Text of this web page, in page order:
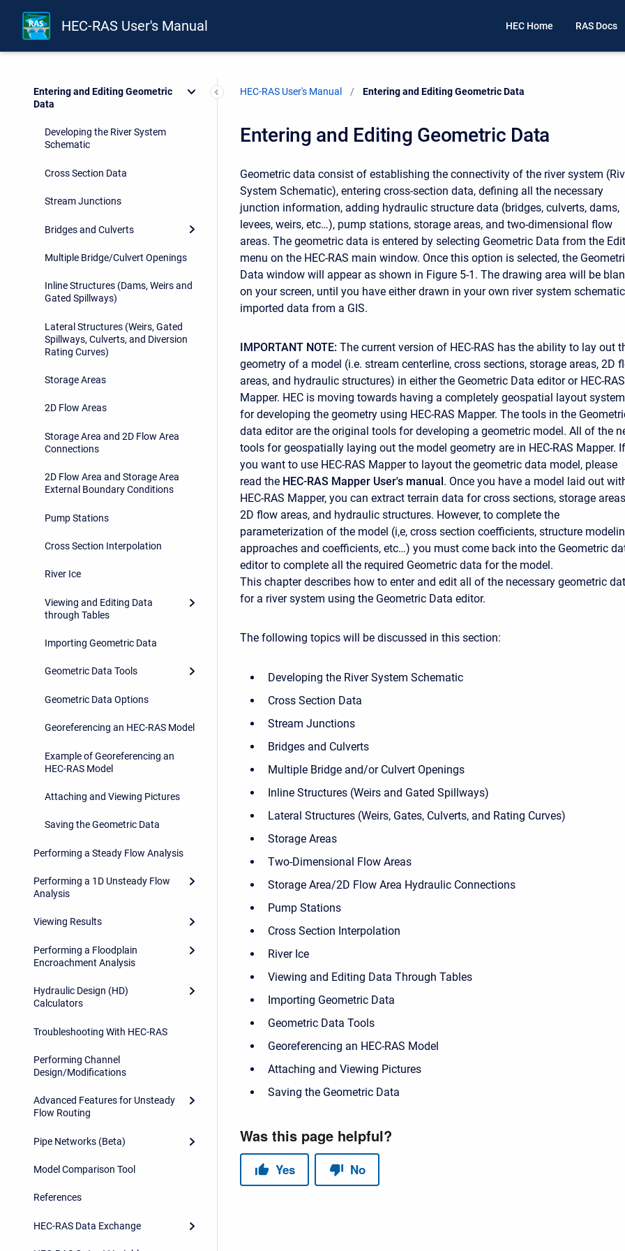
HEC-RAS User's Manual HEC Home RAS Docs
Working With HEC-RAS
Entering and Editing Geometric
Data
Developing the River System
Schematic
Cross Section Data
Stream Junctions
Bridges and Culverts
Multiple Bridge/Culvert Openings
Inline Structures (Dams, Weirs and
Gated Spillways)
Lateral Structures (Weirs, Gated
Spillways, Culverts, and Diversion
Rating Curves)
Storage Areas
2D Flow Areas
Storage Area and 2D Flow Area
Connections
2D Flow Area and Storage Area
External Boundary Conditions
Pump Stations
Cross Section Interpolation
River Ice
Viewing and Editing Data
through Tables
Importing Geometric Data
Geometric Data Tools
Geometric Data Options
Georeferencing an HEC-RAS Model
Example of Georeferencing an
HEC-RAS Model
Attaching and Viewing Pictures
Saving the Geometric Data
Performing a Steady Flow Analysis
Performing a 1D Unsteady Flow
Analysis
Viewing Results
Performing a Floodplain
Encroachment Analysis
Hydraulic Design (HD)
Calculators
Troubleshooting With HEC-RAS
Performing Channel
Design/Modifications
Advanced Features for Unsteady
Flow Routing
Pipe Networks (Beta)
Model Comparison Tool
References
HEC-RAS Data Exchange
HEC-RAS User's Manual Current:
Entering and Editing Geometric Data
Entering and Editing Geometric Data
Geometric data consist of establishing the connectivity of the river system
System Schematic), entering cross-section data, defining all the necessary
junction information, adding hydraulic structure data (bridges, culverts, dams,
levees, weirs, etc…), pump stations, storage areas, and two-dimensional flow
areas. The geometric data is entered by selecting Geometric Data from the Edit
menu on the HEC-RAS main window. Once this option is selected, the
Data window will appear as shown in Figure 5-1. The drawing area will be
on your screen, until you have either drawn in your own river system
imported data from a GIS.
IMPORTANT NOTE: The current version of HEC-RAS has the ability to lay out
geometry of a model (i.e. stream centerline, cross sections, storage areas, 2D
areas, and hydraulic structures) in either the Geometric Data editor or HEC-RAS
Mapper. HEC is moving towards having a completely geospatial layout system
for developing the geometry using HEC-RAS Mapper. The tools in the
data editor are the original tools for developing a geometric model. All of the
tools for geospatially laying out the model geometry are in HEC-RAS Mapper. If
you want to use HEC-RAS Mapper to layout the geometric data model, please
read the HEC-RAS Mapper User's manual. Once you have a model laid out
HEC-RAS Mapper, you can extract terrain data for cross sections, storage
2D flow areas, and hydraulic structures. However, to complete the
parameterization of the model (i,e, cross section coefficients, structure
approaches and coefficients, etc…) you must come back into the Geometric
editor to complete all the required Geometric data for the model.
This chapter describes how to enter and edit all of the necessary geometric
for a river system using the Geometric Data editor.
The following topics will be discussed in this section:
Developing the River System Schematic
Cross Section Data
Stream Junctions
Bridges and Culverts
Multiple Bridge and/or Culvert Openings
Inline Structures (Weirs and Gated Spillways)
Lateral Structures (Weirs, Gates, Culverts, and Rating Curves)
Storage Areas
Two-Dimensional Flow Areas
Storage Area/2D Flow Area Hydraulic Connections
Pump Stations
Cross Section Interpolation
River Ice
Viewing and Editing Data Through Tables
Importing Geometric Data
Geometric Data Tools
Georeferencing an HEC-RAS Model
Attaching and Viewing Pictures
Saving the Geometric Data